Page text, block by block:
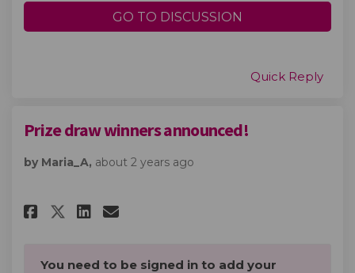
GO TO DISCUSSION
Quick Reply
Prize draw winners announced!
by Maria_A, about 2 years ago
Share Prize draw winners
Share Prize draw winners
Share Prize draw
Email Prize draw
You need to be signed in to add your